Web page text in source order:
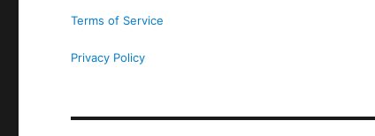
Terms of Service
Privacy Policy